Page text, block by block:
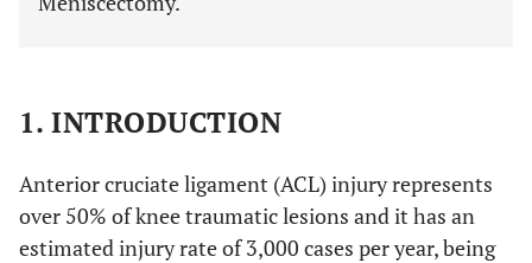
1. INTRODUCTION
Anterior cruciate ligament (ACL) injury represents
over 50% of knee traumatic lesions and it has an
estimated injury rate of 3,000 cases per year, being